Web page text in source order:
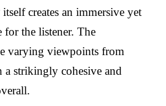
itself creates an immersive yet
for the listener. The
varying viewpoints from
a strikingly cohesive and